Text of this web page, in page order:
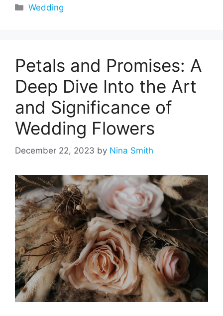
Categories
Wedding
Petals and Promises: A
Deep Dive Into the Art
and Significance of
Wedding Flowers
December 22, 2023 by Nina Smith